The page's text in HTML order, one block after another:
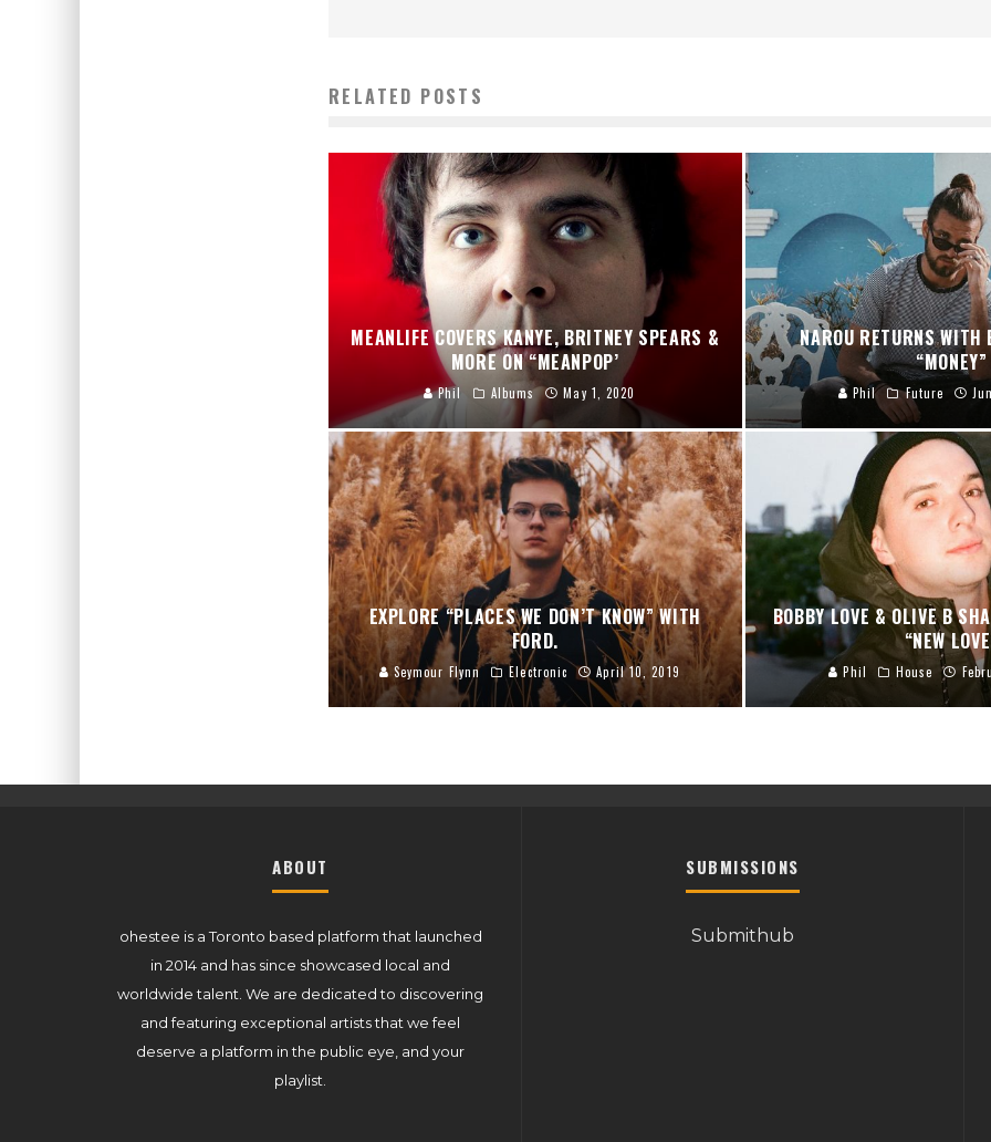
RELATED POSTS
MEANLIFE COVERS KANYE, BRITNEY SPEARS &
MORE ON “MEANPOP’
Phil Albums May 1, 2020
NAROU RETURNS WITH
“MONEY”
Phil Future
EXPLORE “PLACES WE DON’T KNOW” WITH
FORD.
Seymour Flynn Electronic April 10, 2019
BOBBY LOVE & OLIVE B
“NEW
Phil House
ABOUT
ohestee is a Toronto based platform that launched
in 2014 and has since showcased local and
worldwide talent. We are dedicated to discovering
and featuring exceptional artists that we feel
deserve a platform in the public eye, and your
playlist.
SUBMISSIONS
Submithub